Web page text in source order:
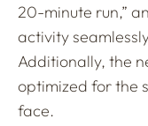
20-minute run,”
activity
Additionally, the
optimized for the
face.